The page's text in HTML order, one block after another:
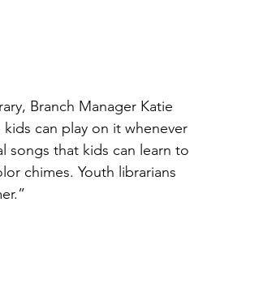
Branch Manager Katie
can play on it whenever
songs that kids can learn to
chimes. Youth librarians